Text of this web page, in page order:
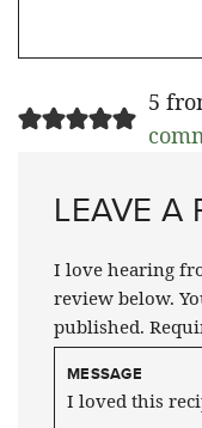
5
LEAVE A
I love hearing
review below.
published.
MESSAGE